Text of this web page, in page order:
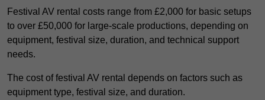
Festival AV rental costs range from £2,000 for basic setups
to over £50,000 for large-scale productions, depending on
equipment, festival size, duration, and technical support
needs.
The cost of festival AV rental depends on factors such as
equipment type, festival size, and duration.